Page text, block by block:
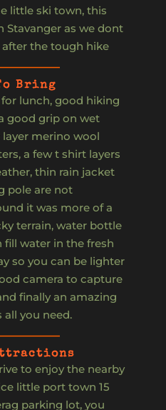
little ski town, this
Stavanger as we dont
after the tough hike
Bring
lunch, good hiking
good grip on wet
merino wool
a few t shirt layers
thin rain jacket
pole are not
it was more of a
terrain, water bottle
fill water in the fresh
so you can be lighter
camera to capture
finally an amazing
all you need.
to enjoy the nearby
little port town 15
parking lot, you